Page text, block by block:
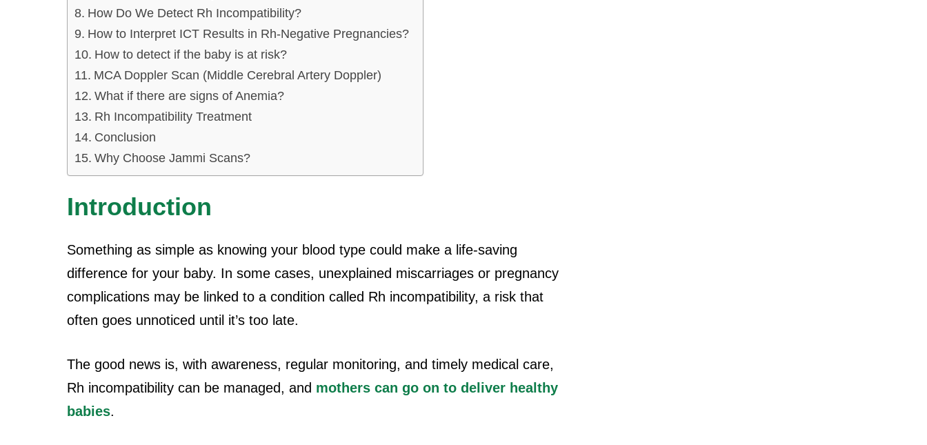
How Do We Detect Rh Incompatibility?
How to Interpret ICT Results in Rh-Negative Pregnancies?
How to detect if the baby is at risk?
MCA Doppler Scan (Middle Cerebral Artery Doppler)
What if there are signs of Anemia?
Rh Incompatibility Treatment
Conclusion
Why Choose Jammi Scans?
Introduction
Something as simple as knowing your blood type could make a life-saving
difference for your baby. In some cases, unexplained miscarriages or pregnancy
complications may be linked to a condition called Rh incompatibility, a risk that
often goes unnoticed until it’s too late.
The good news is, with awareness, regular monitoring, and timely medical care,
Rh incompatibility can be managed, and mothers can go on to deliver healthy
babies.